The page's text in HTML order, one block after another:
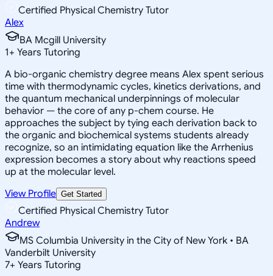
Certified Physical Chemistry Tutor
Alex
BA Mcgill University
1+ Years Tutoring
A bio-organic chemistry degree means Alex spent serious
time with thermodynamic cycles, kinetics derivations, and
the quantum mechanical underpinnings of molecular
behavior — the core of any p-chem course. He
approaches the subject by tying each derivation back to
the organic and biochemical systems students already
recognize, so an intimidating equation like the Arrhenius
expression becomes a story about why reactions speed
up at the molecular level.
View Profile Get Started
Certified Physical Chemistry Tutor
Andrew
MS Columbia University in the City of New York • BA
Vanderbilt University
7+ Years Tutoring